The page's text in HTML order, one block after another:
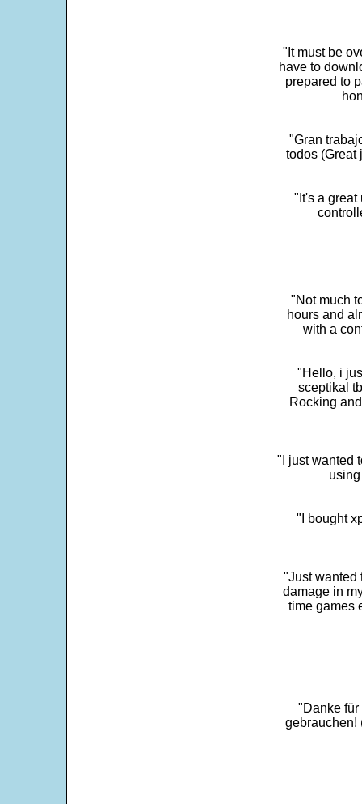
"It must be
have to
prepared to
"Gran
todos (Great
"It's a great
"Not much
hours and
with a
"Hello, i
sceptikal
Rocking
"I just wanted
"I bought
"Just wanted
damage in
time games
"Danke für
gebrauchen!